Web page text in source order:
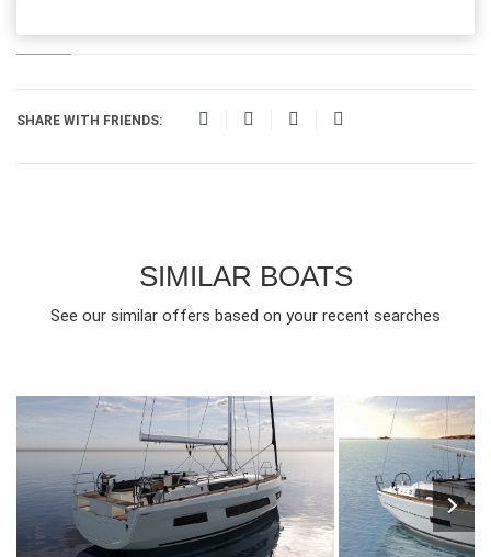
SHARE WITH FRIENDS:
SIMILAR BOATS
See our similar offers based on your recent searches